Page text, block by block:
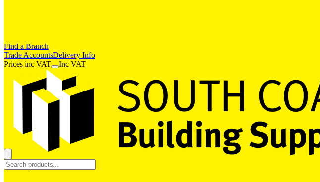
Find a Branch
Trade AccountsDelivery Info
Prices inc VAT Inc VAT